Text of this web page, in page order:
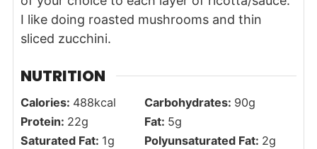
I like doing roasted mushrooms and thin
sliced zucchini.
NUTRITION
Calories: 488kcal Carbohydrates: 90g
Protein: 22g Fat: 5g
Saturated Fat: 1g Polyunsaturated Fat: 2g